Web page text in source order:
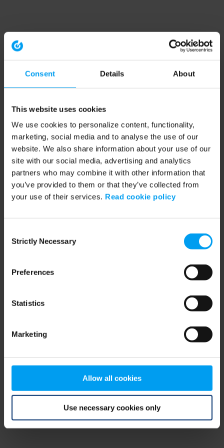
Consent Details About
This website uses cookies
We use cookies to personalize content, functionality,
marketing, social media and to analyse the use of our
website. We also share information about your use of our
site with our social media, advertising and analytics
partners who may combine it with other information that
you’ve provided to them or that they’ve collected from
your use of their services. Read cookie policy
Selection
Strictly Necessary
Preferences
Statistics
Marketing
Allow all cookies
Use necessary cookies only